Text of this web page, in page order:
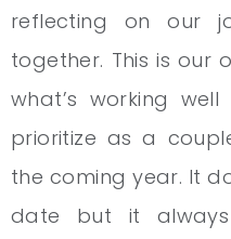
reflecting on our
together. This is our
what’s working
prioritize as a
the coming year. It
date but it